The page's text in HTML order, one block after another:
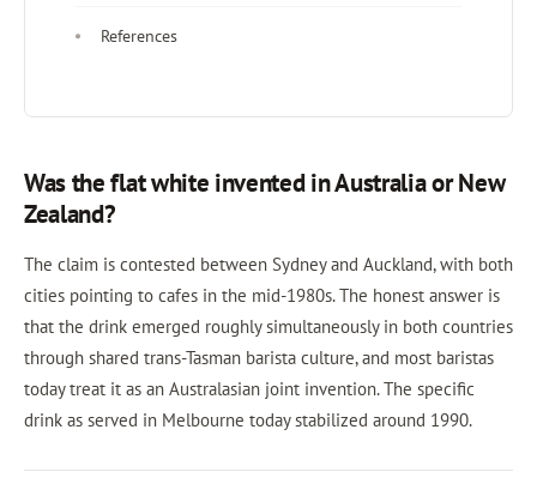
References
Was the flat white invented in Australia or New
Zealand?
The claim is contested between Sydney and Auckland, with both
cities pointing to cafes in the mid-1980s. The honest answer is
that the drink emerged roughly simultaneously in both countries
through shared trans-Tasman barista culture, and most baristas
today treat it as an Australasian joint invention. The specific
drink as served in Melbourne today stabilized around 1990.